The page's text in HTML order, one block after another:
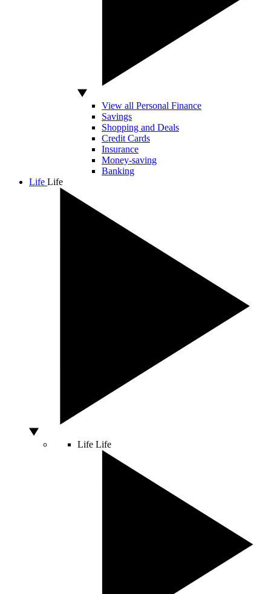
View all Personal Finance
Savings
Shopping and Deals
Credit Cards
Insurance
Money-saving
Banking
Life Life
Life Life